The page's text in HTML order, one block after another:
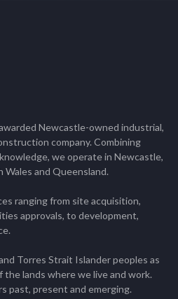
Newcastle-owned industrial,
company. Combining
we operate in Newcastle,
Wales and Queensland.
ranging from site acquisition,
approvals, to development,
Torres Strait Islander peoples as
lands where we live and work.
past, present and emerging.